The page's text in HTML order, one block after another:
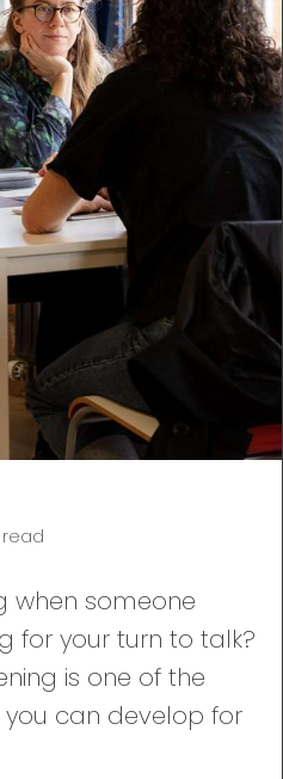
when someone
for your turn to talk?
is one of the
can develop for